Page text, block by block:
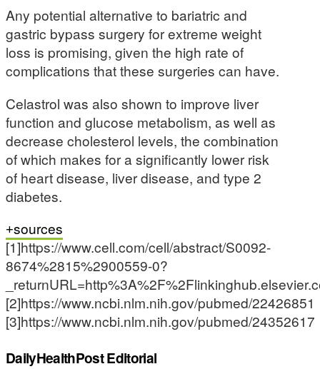
Any potential alternative to bariatric and
gastric bypass surgery for extreme weight
loss is promising, given the high rate of
complications that these surgeries can have.
Celastrol was also shown to improve liver
function and glucose metabolism, as well as
decrease cholesterol levels, the combination
of which makes for a significantly lower risk
of heart disease, liver disease, and type 2
diabetes.
sources
[1]https://www.cell.com/cell/abstract/S0092-
8674%2815%2900559-0?
[2]https://www.ncbi.nlm.nih.gov/pubmed/22426851
[3]https://www.ncbi.nlm.nih.gov/pubmed/24352617
DailyHealthPost Editorial